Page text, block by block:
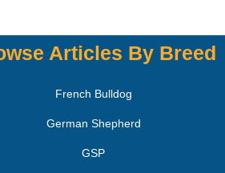
Articles By Breed
French Bulldog
German Shepherd
GSP